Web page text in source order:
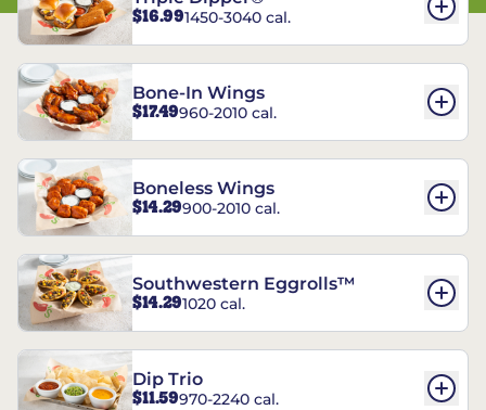
$16.991450-3040 cal.
Bone-In Wings
$17.49960-2010 cal.
Boneless Wings
$14.29900-2010 cal.
Southwestern Eggrolls™
$14.291020 cal.
Dip Trio
$11.59970-2240 cal.